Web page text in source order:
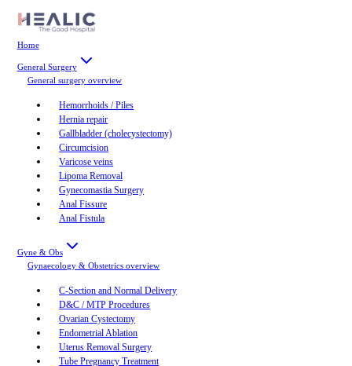
Home
General Surgery
General surgery overview
Hemorrhoids / Piles
Hernia repair
Gallbladder (cholecystectomy)
Circumcision
Varicose veins
Lipoma Removal
Gynecomastia Surgery
Anal Fissure
Anal Fistula
Gyne & Obs
Gynaecology & Obstetrics overview
C-Section and Normal Delivery
D&C / MTP Procedures
Ovarian Cystectomy
Endometrial Ablation
Uterus Removal Surgery
Tube Pregnancy Treatment